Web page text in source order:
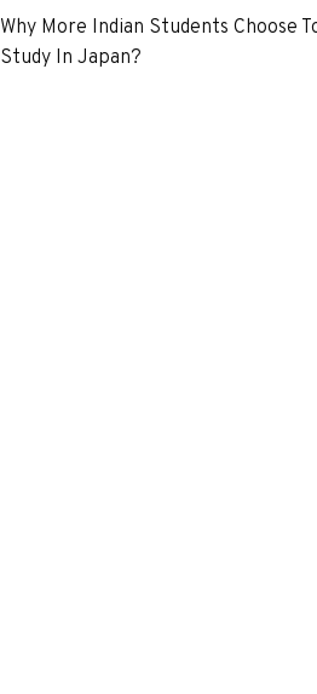
Why More Indian Students Choose
Study In Japan?